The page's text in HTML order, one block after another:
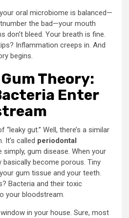
your oral microbiome is balanced—
the bad—your mouth
don’t bleed. Your breath is fine.
Inflammation creeps in. And
begins.
Theory:
Enter
“leaky gut.” Well, there’s a similar
called periodontal
simply, gum disease. When your
basically become porous. Tiny
gum tissue and your teeth.
Bacteria and their toxic
your bloodstream.
window in your house. Sure, most